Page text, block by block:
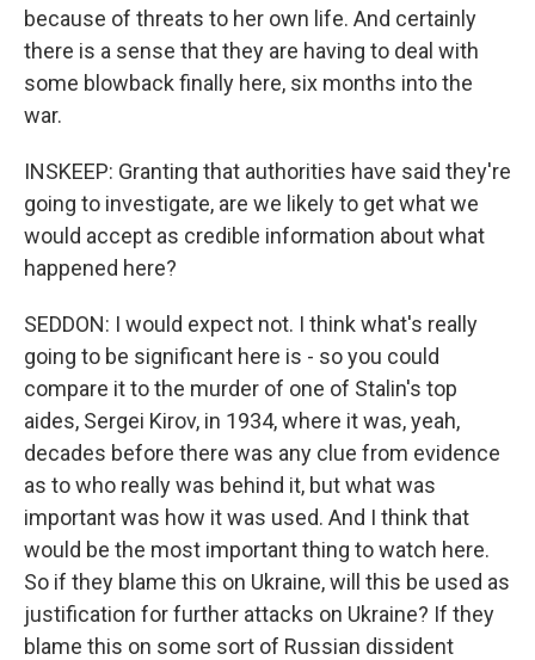
because of threats to her own life. And certainly
there is a sense that they are having to deal with
some blowback finally here, six months into the
war.
INSKEEP: Granting that authorities have said they're
going to investigate, are we likely to get what we
would accept as credible information about what
happened here?
SEDDON: I would expect not. I think what's really
going to be significant here is - so you could
compare it to the murder of one of Stalin's top
aides, Sergei Kirov, in 1934, where it was, yeah,
decades before there was any clue from evidence
as to who really was behind it, but what was
important was how it was used. And I think that
would be the most important thing to watch here.
So if they blame this on Ukraine, will this be used as
justification for further attacks on Ukraine? If they
blame this on some sort of Russian dissident